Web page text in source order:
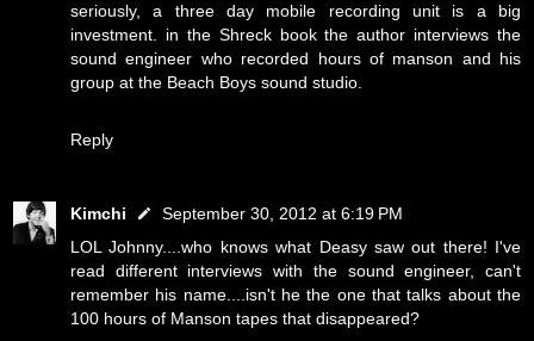
seriously, a three day mobile recording unit is a big
investment. in the Shreck book the author interviews the
sound engineer who recorded hours of manson and his
group at the Beach Boys sound studio.
Reply
Kimchi
September 30, 2012 at 6:19 PM
LOL Johnny....who knows what Deasy saw out there! I've
read different interviews with the sound engineer, can't
remember his name....isn't he the one that talks about the
100 hours of Manson tapes that disappeared?